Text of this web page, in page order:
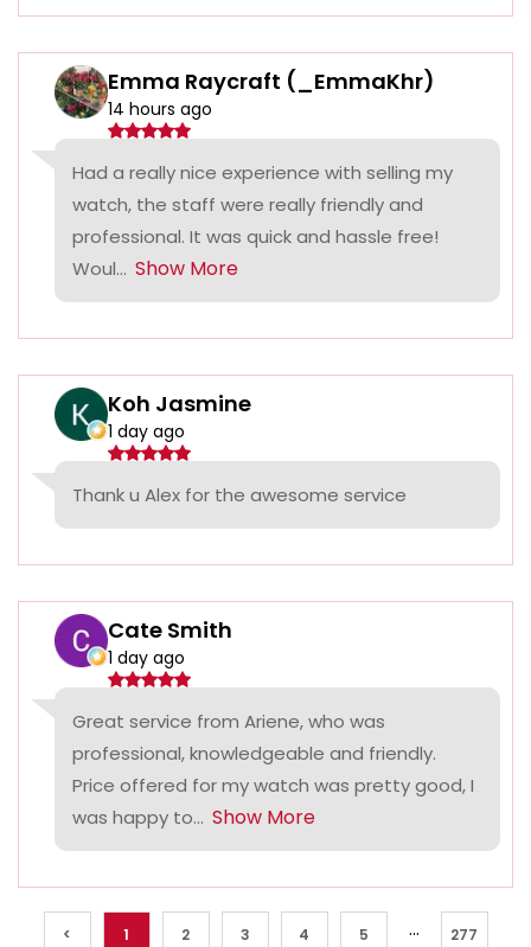
Emma Raycraft (_EmmaKhr)
14 hours ago
Had a really nice experience with selling my
watch, the staff were really friendly and
professional. It was quick and hassle free!
Woul... Show More
Koh Jasmine
1 day ago
Thank u Alex for the awesome service
Cate Smith
1 day ago
Great service from Ariene, who was
professional, knowledgeable and friendly.
Price offered for my watch was pretty good, I
was happy to... Show More
< 1 2 3 4 5 ... 277